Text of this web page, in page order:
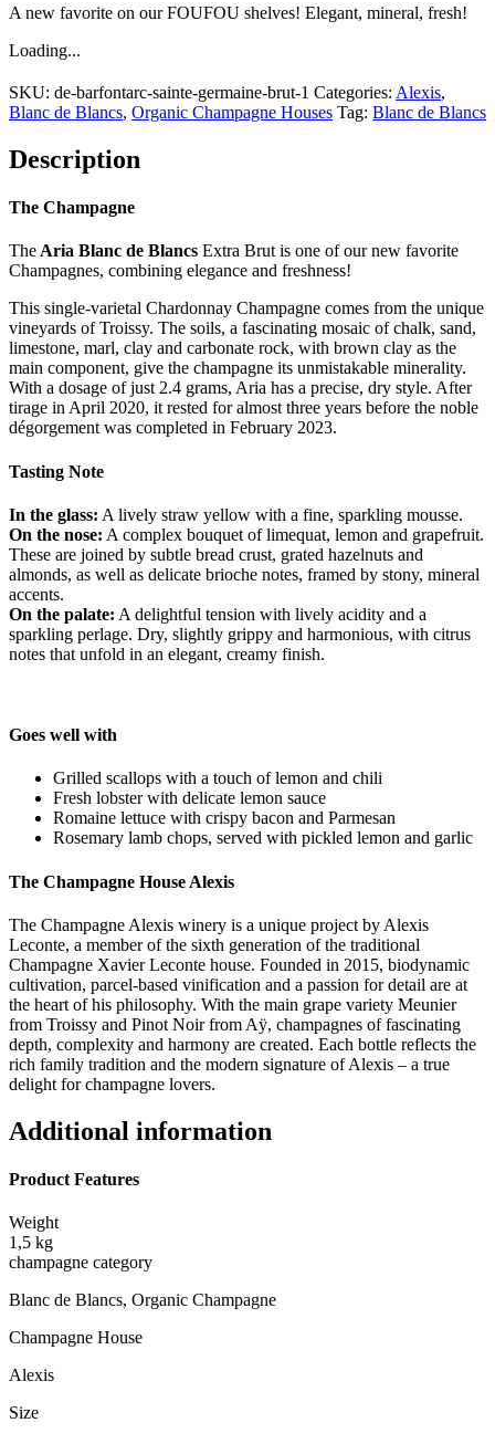
A new favorite on our FOUFOU shelves! Elegant, mineral, fresh!
Loading...
SKU: de-barfontarc-sainte-germaine-brut-1 Categories: Alexis,
Blanc de Blancs, Organic Champagne Houses Tag: Blanc de Blancs
Description
The Champagne
The Aria Blanc de Blancs Extra Brut is one of our new favorite
Champagnes, combining elegance and freshness!
This single-varietal Chardonnay Champagne comes from the unique
vineyards of Troissy. The soils, a fascinating mosaic of chalk, sand,
limestone, marl, clay and carbonate rock, with brown clay as the
main component, give the champagne its unmistakable minerality.
With a dosage of just 2.4 grams, Aria has a precise, dry style. After
tirage in April 2020, it rested for almost three years before the noble
dégorgement was completed in February 2023.
Tasting Note
In the glass: A lively straw yellow with a fine, sparkling mousse.
On the nose: A complex bouquet of limequat, lemon and grapefruit.
These are joined by subtle bread crust, grated hazelnuts and
almonds, as well as delicate brioche notes, framed by stony, mineral
accents.
On the palate: A delightful tension with lively acidity and a
sparkling perlage. Dry, slightly grippy and harmonious, with citrus
notes that unfold in an elegant, creamy finish.
Goes well with
Grilled scallops with a touch of lemon and chili
Fresh lobster with delicate lemon sauce
Romaine lettuce with crispy bacon and Parmesan
Rosemary lamb chops, served with pickled lemon and garlic
The Champagne House Alexis
The Champagne Alexis winery is a unique project by Alexis
Leconte, a member of the sixth generation of the traditional
Champagne Xavier Leconte house. Founded in 2015, biodynamic
cultivation, parcel-based vinification and a passion for detail are at
the heart of his philosophy. With the main grape variety Meunier
from Troissy and Pinot Noir from Aÿ, champagnes of fascinating
depth, complexity and harmony are created. Each bottle reflects the
rich family tradition and the modern signature of Alexis – a true
delight for champagne lovers.
Additional information
Product Features
Weight
1,5 kg
champagne category
Blanc de Blancs, Organic Champagne
Champagne House
Alexis
Size